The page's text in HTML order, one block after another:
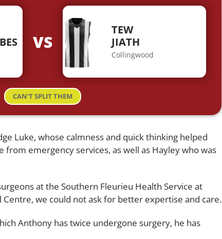
VS
TEW
JIATH
Collingwood
CAN'T SPLIT THEM
Luke, whose calmness and quick thinking helped
emergency services, as well as Hayley who was
at the Southern Fleurieu Health Service at
we could not ask for better expertise and care.
Anthony has twice undergone surgery, he has